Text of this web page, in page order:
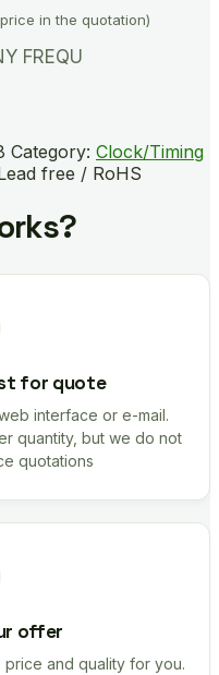
in the quotation)
FREQU
Category: Clock/Timing
free / RoHS
for quote
interface or e-mail.
quantity, but we do not
quotations
offer
and quality for you.